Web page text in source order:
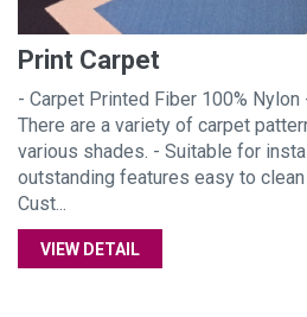
Print Carpet
- Carpet Printed Fiber 100%
There are a variety of carpet
various shades. - Suitable for
outstanding features easy to
Cust...
VIEW DETAIL